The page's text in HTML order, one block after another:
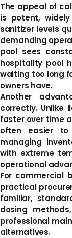
The appeal of
is potent,
sanitizer levels
demanding
pool sees
hospitality pool
waiting too long
owners have.
Another
correctly. Unlike
faster over time
often easier
managing
with extreme
operational
For commercial
practical
familiar,
dosing
professional
alternatives.